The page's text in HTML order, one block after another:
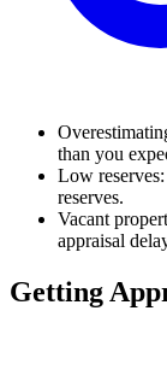
than you
Low
reserves.
Vacant
appraisal
Getting